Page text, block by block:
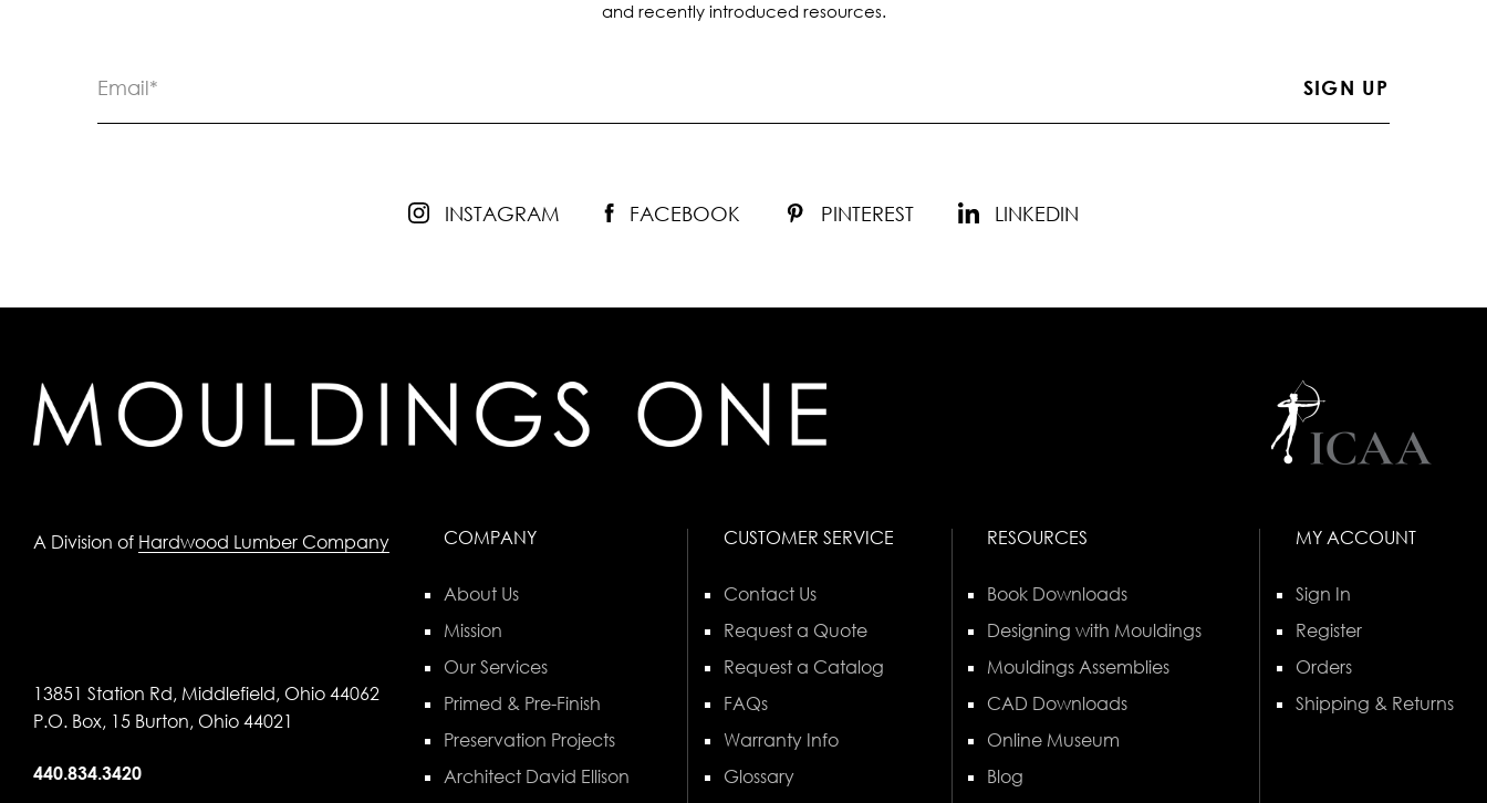
and recently introduced resources.
INSTAGRAM FACEBOOK PINTEREST LINKEDIN
A Division of Hardwood Lumber Company
13851 Station Rd, Middlefield, Ohio 44062
P.O. Box, 15 Burton, Ohio 44021
440.834.3420
COMPANY
About Us
Mission
Our Services
Primed & Pre-Finish
Preservation Projects
Architect David Ellison
CUSTOMER SERVICE
Contact Us
Request a Quote
Request a Catalog
FAQs
Warranty Info
Glossary
RESOURCES
Book Downloads
Designing with Mouldings
Mouldings Assemblies
CAD Downloads
Online Museum
Blog
MY ACCOUNT
Sign In
Register
Orders
Shipping & Returns